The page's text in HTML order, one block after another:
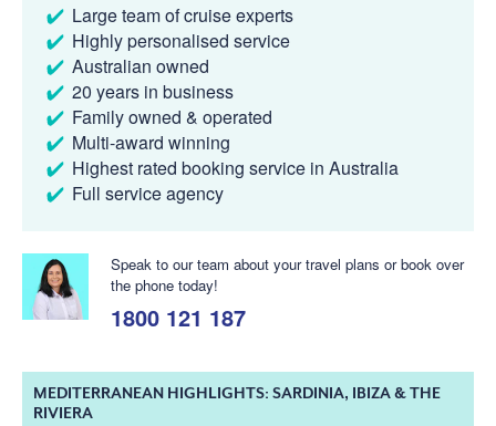
Large team of cruise experts
Highly personalised service
Australian owned
20 years in business
Family owned & operated
Multi-award winning
Highest rated booking service in Australia
Full service agency
Speak to our team about your travel plans or book over
the phone today!
1800 121 187
MEDITERRANEAN HIGHLIGHTS: SARDINIA, IBIZA & THE
RIVIERA